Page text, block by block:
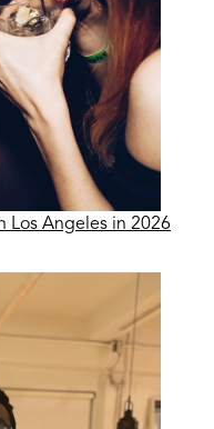
Los Angeles in 2026